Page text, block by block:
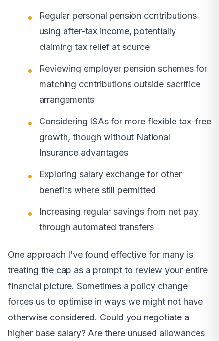
Regular personal pension contributions
using after-tax income, potentially
claiming tax relief at source
Reviewing employer pension schemes for
matching contributions outside sacrifice
arrangements
Considering ISAs for more flexible tax-free
growth, though without National
Insurance advantages
Exploring salary exchange for other
benefits where still permitted
Increasing regular savings from net pay
through automated transfers
One approach I’ve found effective for many is
treating the cap as a prompt to review your entire
financial picture. Sometimes a policy change
forces us to optimise in ways we might not have
otherwise considered. Could you negotiate a
higher base salary? Are there unused allowances